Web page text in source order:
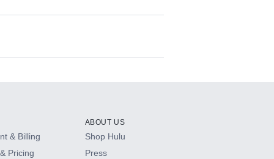
& Billing
Pricing
ABOUT US
Shop Hulu
Press